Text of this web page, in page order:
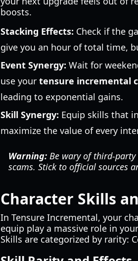
boosts.
Stacking Effects: Check if the
give you an hour of total time,
Event Synergy: Wait for
use your tensure incremental
leading to exponential gains.
Skill Synergy: Equip skills that
maximize the value of every
Warning: Be wary of third-
scams. Stick to official sources
Character Skills
In Tensure Incremental, your
equip play a massive role in
Skills are categorized by rarity: